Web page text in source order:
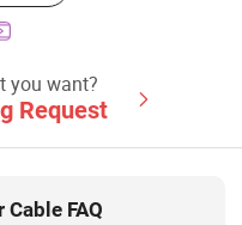
you want?
Request
FAQ